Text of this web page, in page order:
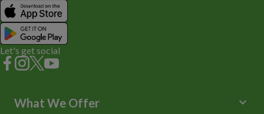
Let's get social
What We Offer keyboard_arrow_down